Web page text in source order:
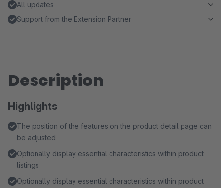
All updates
Support from the Extension Partner
Description
Highlights
The position of the features on the product detail page can
be adjusted
Optionally display essential characteristics within product
listings
Optionally display essential characteristics within product